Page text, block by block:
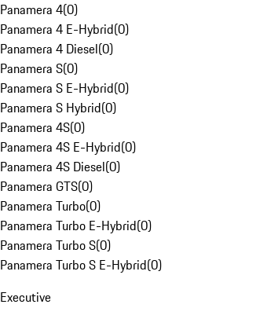
Panamera 4(0)
Panamera 4 E-Hybrid(0)
Panamera 4 Diesel(0)
Panamera S(0)
Panamera S E-Hybrid(0)
Panamera S Hybrid(0)
Panamera 4S(0)
Panamera 4S E-Hybrid(0)
Panamera 4S Diesel(0)
Panamera GTS(0)
Panamera Turbo(0)
Panamera Turbo E-Hybrid(0)
Panamera Turbo S(0)
Panamera Turbo S E-Hybrid(0)
Executive